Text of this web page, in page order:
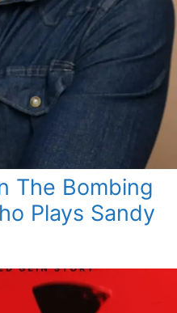
The Bombing
Plays Sandy